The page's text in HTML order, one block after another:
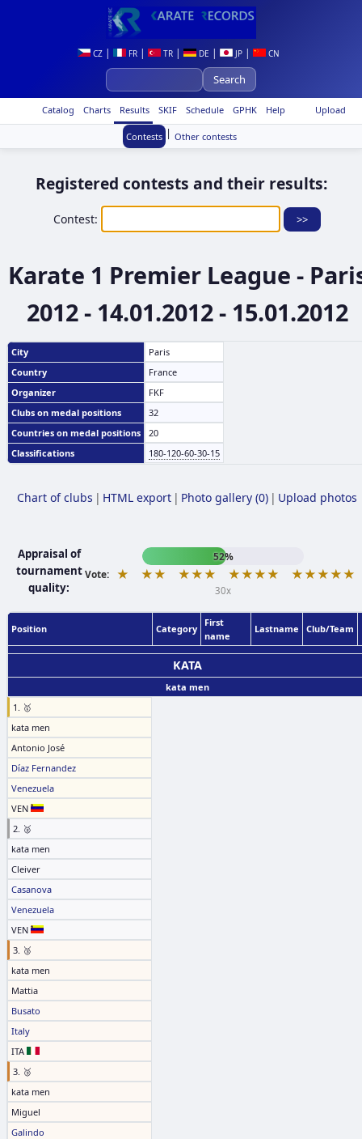
CZ | FR | TR | DE | JP | CN
Upload
Catalog Charts Results SKIF Schedule GPHK Help
Contests | Other contests
Registered contests and their results:
Contest:
Karate 1 Premier League -
2012 - 14.01.2012 - 15.01.2012
City
Paris
Country
France
Organizer
FKF
Clubs on medal positions
32
Countries on medal positions
20
Classifications
180-120-60-30-15
Chart of clubs | HTML export | Photo gallery (0) | Upload photos
Appraisal of
tournament
quality:
52%
Vote:
★ ★★ ★★★ ★★★★ ★★★★★
30x
Position Category
First
name
Lastname Club/Team
KATA
kata men
1. 🥇
kata men
Antonio José
Díaz Fernandez
Venezuela
VEN
2. 🥈
kata men
Cleiver
Casanova
Venezuela
VEN
3. 🥉
kata men
Mattia
Busato
Italy
ITA
3. 🥉
kata men
Miguel
Galindo